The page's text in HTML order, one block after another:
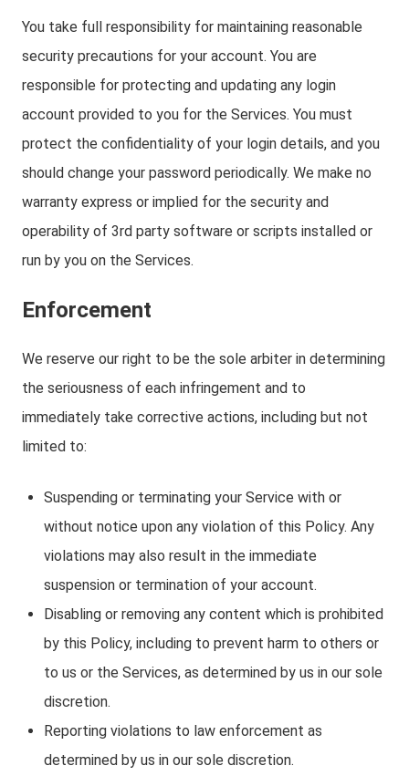
You take full responsibility for maintaining reasonable
security precautions for your account. You are
responsible for protecting and updating any login
account provided to you for the Services. You must
protect the confidentiality of your login details, and you
should change your password periodically. We make no
warranty express or implied for the security and
operability of 3rd party software or scripts installed or
run by you on the Services.
Enforcement
We reserve our right to be the sole arbiter in determining
the seriousness of each infringement and to
immediately take corrective actions, including but not
limited to:
Suspending or terminating your Service with or
without notice upon any violation of this Policy. Any
violations may also result in the immediate
suspension or termination of your account.
Disabling or removing any content which is prohibited
by this Policy, including to prevent harm to others or
to us or the Services, as determined by us in our sole
discretion.
Reporting violations to law enforcement as
determined by us in our sole discretion.